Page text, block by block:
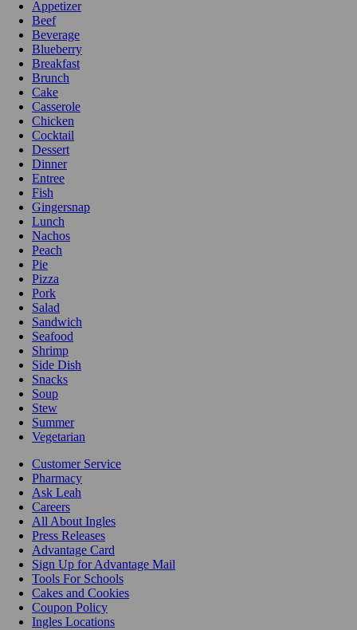
Appetizer
Beef
Beverage
Blueberry
Breakfast
Brunch
Cake
Casserole
Chicken
Cocktail
Dessert
Dinner
Entree
Fish
Gingersnap
Lunch
Nachos
Peach
Pie
Pizza
Pork
Salad
Sandwich
Seafood
Shrimp
Side Dish
Snacks
Soup
Stew
Summer
Vegetarian
Customer Service
Pharmacy
Ask Leah
Careers
All About Ingles
Press Releases
Advantage Card
Sign Up for Advantage Mail
Tools For Schools
Cakes and Cookies
Coupon Policy
Ingles Locations